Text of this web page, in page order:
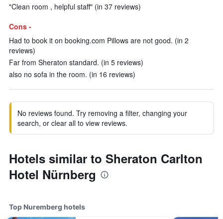
"Clean room , helpful staff" (in 37 reviews)
Cons -
Had to book it on booking.com Pillows are not good. (in 2
reviews)
Far from Sheraton standard. (in 5 reviews)
also no sofa in the room. (in 16 reviews)
No reviews found. Try removing a filter, changing your
search, or clear all to view reviews.
Hotels similar to Sheraton Carlton
Hotel Nürnberg
Top Nuremberg hotels